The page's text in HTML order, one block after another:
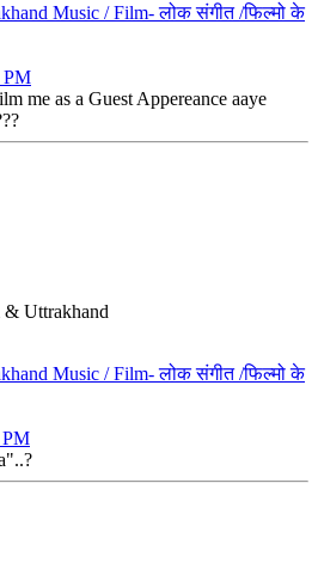
Music / Film- लोक संगीत /फिल्मो के
PM
me as a Guest Appereance aaye
Uttrakhand
Music / Film- लोक संगीत /फिल्मो के
PM